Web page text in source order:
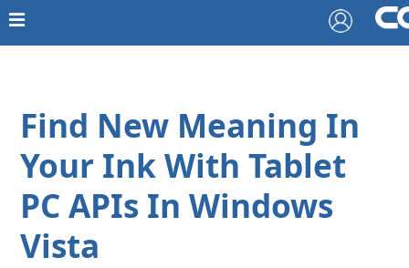
Find New Meaning In
Your Ink With Tablet
PC APIs In Windows
Vista